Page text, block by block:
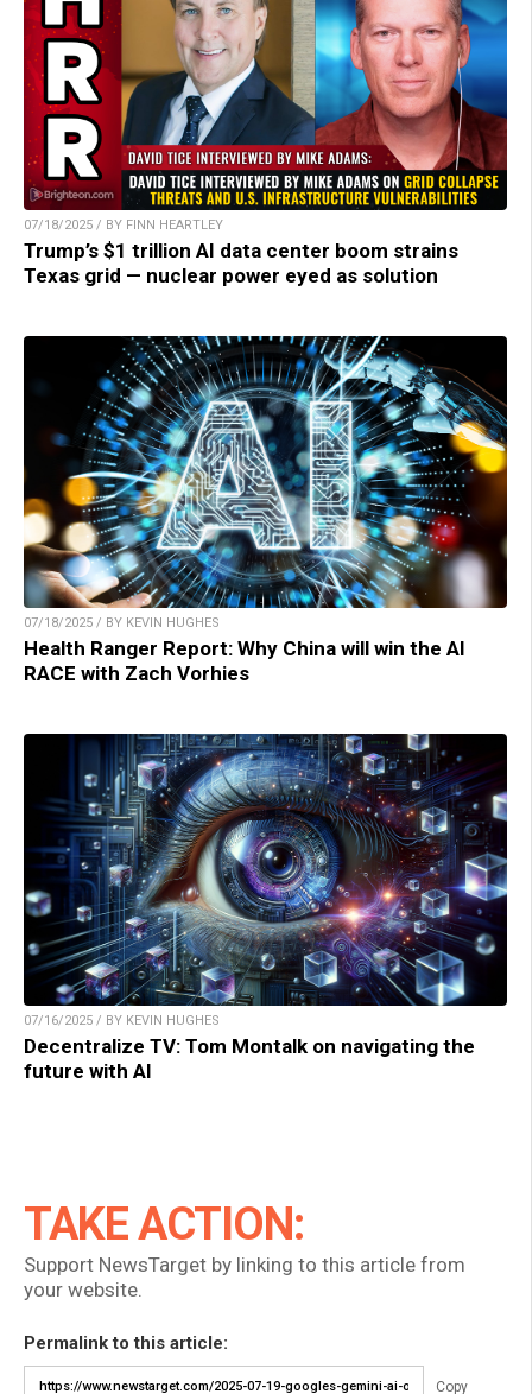
07/18/2025 / BY FINN HEARTLEY
Trump’s $1 trillion AI data center boom strains
Texas grid — nuclear power eyed as solution
07/18/2025 / BY KEVIN HUGHES
Health Ranger Report: Why China will win the AI
RACE with Zach Vorhies
07/16/2025 / BY KEVIN HUGHES
Decentralize TV: Tom Montalk on navigating the
future with AI
TAKE ACTION:
Support NewsTarget by linking to this article from
your website.
Permalink to this article:
Copy